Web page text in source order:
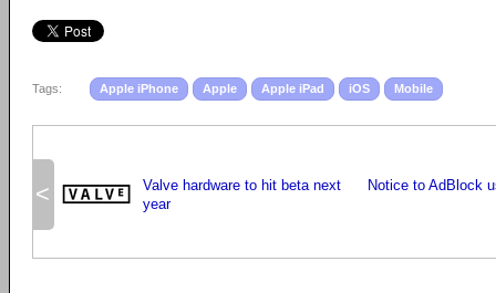
Tags: Apple iPhone Apple Apple iPad iOS Mobile
<
Valve hardware to hit beta next
year
Notice to AdBlock